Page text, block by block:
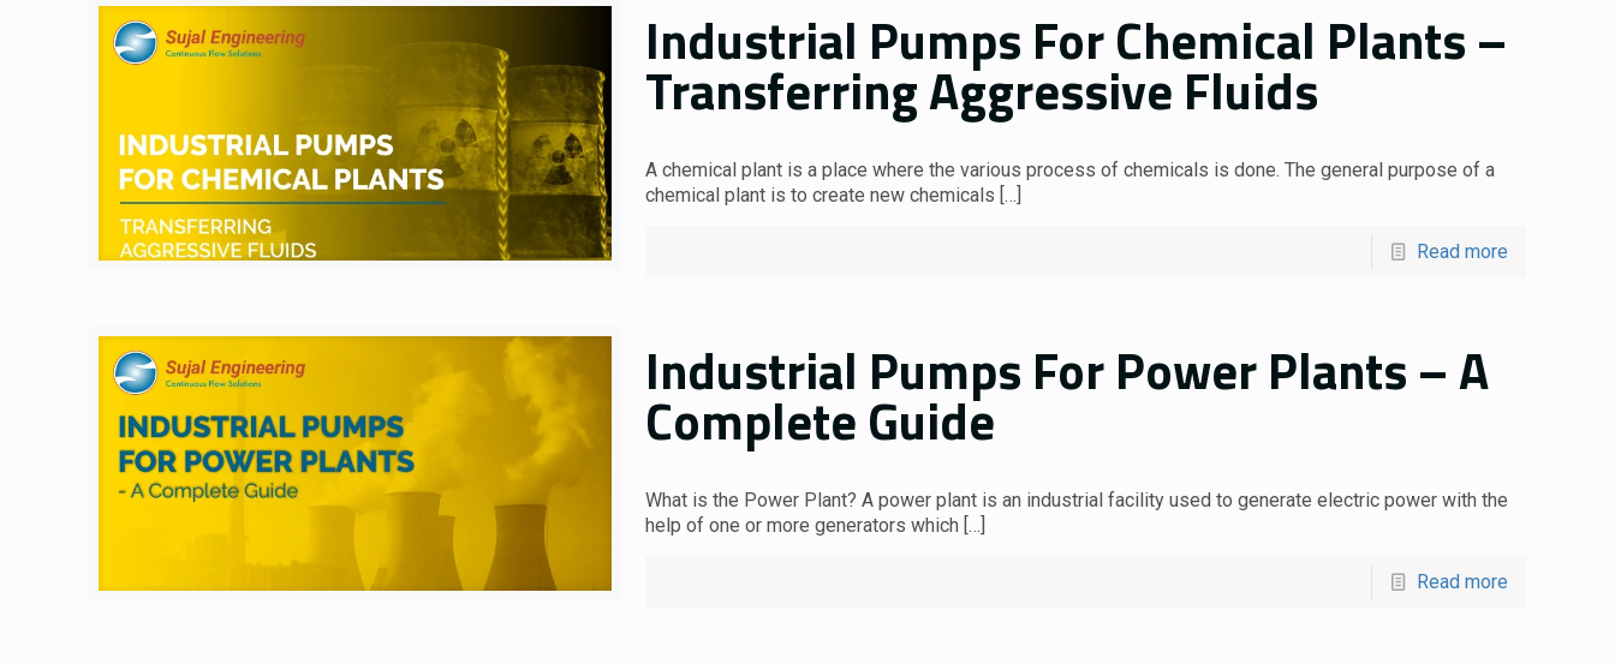
Industrial Pumps For Chemical Plants –
Transferring Aggressive Fluids
A chemical plant is a place where the various process of chemicals is done. The general purpose of a
chemical plant is to create new chemicals […]
Read more
Industrial Pumps For Power Plants – A
Complete Guide
What is the Power Plant? A power plant is an industrial facility used to generate electric power with the
help of one or more generators which […]
Read more